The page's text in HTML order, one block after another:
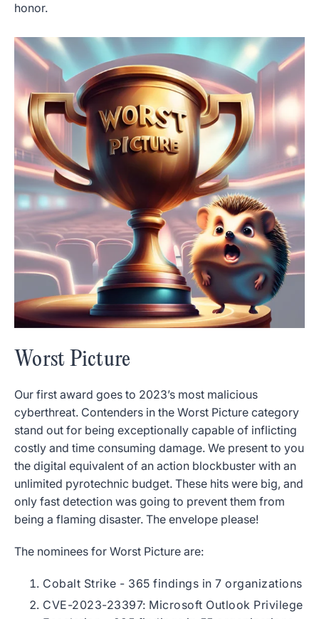
honor.
Worst Picture
Our first award goes to 2023’s most malicious
cyberthreat. Contenders in the Worst Picture category
stand out for being exceptionally capable of inflicting
costly and time consuming damage. We present to you
the digital equivalent of an action blockbuster with an
unlimited pyrotechnic budget. These hits were big, and
only fast detection was going to prevent them from
being a flaming disaster. The envelope please!
The nominees for Worst Picture are:
Cobalt Strike - 365 findings in 7 organizations
CVE-2023-23397: Microsoft Outlook Privilege